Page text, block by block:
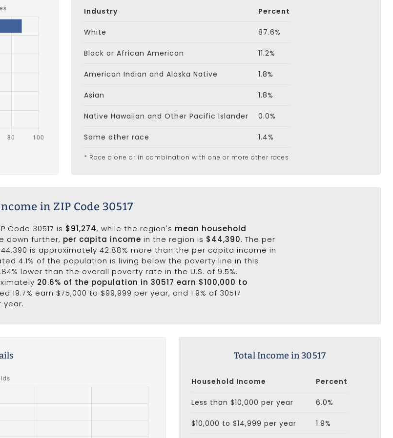
Industry Percent
White 87.6%
Black or African American 11.2%
American Indian and Alaska Native 1.8%
Asian 1.8%
Native Hawaiian and Other Pacific Islander 0.0%
Some other race 1.4%
* Race alone or in combination with one or more other races
in ZIP Code 30517
Code 30517 is $91,274, while the region's mean household
down further, per capita income in the region is $44,390. The per
is approximately 42.88% more than the per capita income in
4.1% of the population is living below the poverty line in this
lower than the overall poverty rate in the U.S. of 9.5%.
20.6% of the population in 30517 earn $100,000 to
19.7% earn $75,000 to $99,999 per year, and 1.9% of 30517
year.
Total Income in 30517
Household Income Percent
Less than $10,000 per year 6.0%
$10,000 to $14,999 per year 1.9%